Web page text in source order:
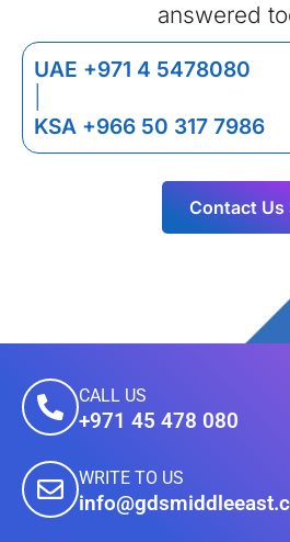
answered
UAE +971 4 5478080
KSA +966 50 317 7986
Contact Us
CALL US
+971 45 478 080
WRITE TO US